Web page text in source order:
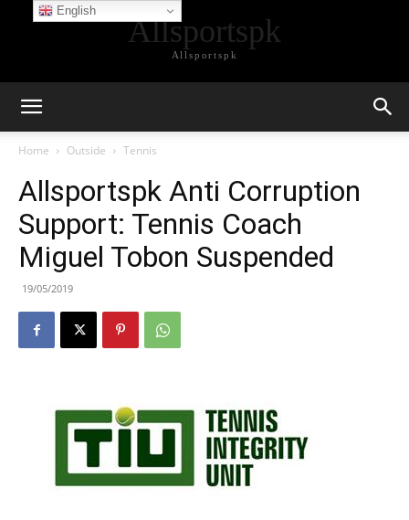
Allsportspk
Allsportspk
Home Outside Tennis
Allsportspk Anti Corruption
Support: Tennis Coach
Miguel Tobon Suspended
19/05/2019
English